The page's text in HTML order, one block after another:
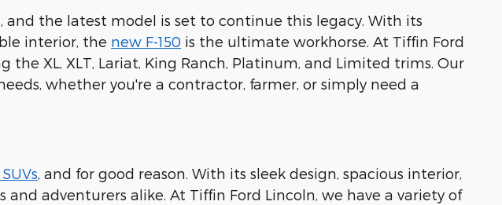
and the latest model is set to continue this legacy. With its
interior, the new F-150 is the ultimate workhorse. At Tiffin Ford
the XL, XLT, Lariat, King Ranch, Platinum, and Limited trims. Our
whether you're a contractor, farmer, or simply need a
, and for good reason. With its sleek design, spacious interior,
adventurers alike. At Tiffin Ford Lincoln, we have a variety of